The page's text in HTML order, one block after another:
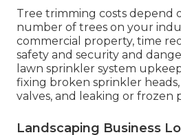
Tree trimming costs depend
number of trees on your
commercial property, time
safety and security and
lawn sprinkler system
fixing broken sprinkler
valves, and leaking or frozen
Landscaping Business